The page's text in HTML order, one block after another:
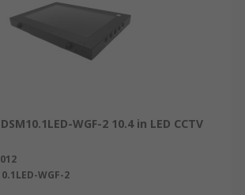
WGF-2 10.4 in LED CCTV
WGF-2